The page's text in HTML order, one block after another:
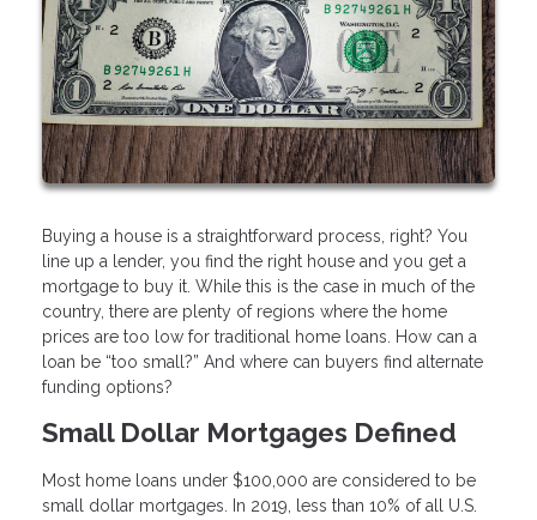
Buying a house is a straightforward process, right? You
line up a lender, you find the right house and you get a
mortgage to buy it. While this is the case in much of the
country, there are plenty of regions where the home
prices are too low for traditional home loans. How can a
loan be “too small?” And where can buyers find alternate
funding options?
Small Dollar Mortgages Defined
Most home loans under $100,000 are considered to be
small dollar mortgages. In 2019, less than 10% of all U.S.